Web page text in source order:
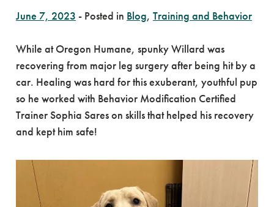
June 7, 2023 - Posted in Blog, Training and Behavior
While at Oregon Humane, spunky Willard was
recovering from major leg surgery after being hit by a
car. Healing was hard for this exuberant, youthful pup
so he worked with Behavior Modification Certified
Trainer Sophia Sares on skills that helped his recovery
and kept him safe!